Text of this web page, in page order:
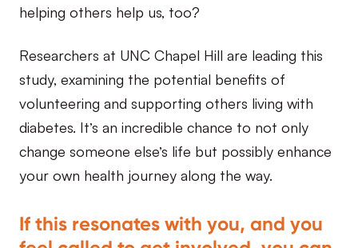
helping others help us, too?
Researchers at UNC Chapel Hill are leading this
study, examining the potential benefits of
volunteering and supporting others living with
diabetes. It’s an incredible chance to not only
change someone else’s life but possibly enhance
your own health journey along the way.
If this resonates with you, and you